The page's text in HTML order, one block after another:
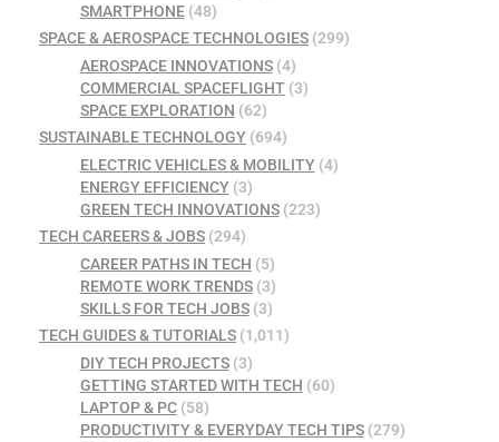
SMARTPHONE(48)
SPACE & AEROSPACE TECHNOLOGIES (299)
AEROSPACE INNOVATIONS(4)
COMMERCIAL SPACEFLIGHT(3)
SPACE EXPLORATION (62)
SUSTAINABLE TECHNOLOGY (694)
ELECTRIC VEHICLES & MOBILITY(4)
ENERGY EFFICIENCY(3)
GREEN TECH INNOVATIONS(223)
TECH CAREERS & JOBS (294)
CAREER PATHS IN TECH (5)
REMOTE WORK TRENDS(3)
SKILLS FOR TECH JOBS(3)
TECH GUIDES & TUTORIALS (1,011)
DIY TECH PROJECTS(3)
GETTING STARTED WITH TECH (60)
LAPTOP & PC(58)
PRODUCTIVITY & EVERYDAY TECH TIPS(279)